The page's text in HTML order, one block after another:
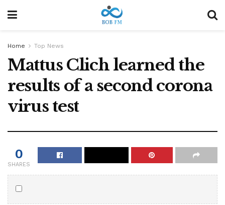
Home Top News
Mattus Clich learned the
results of a second corona
virus test
0
SHARES